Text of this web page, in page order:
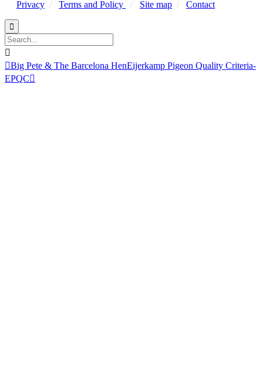
Privacy / Terms and Policy / Site map / Contact


Big Pete & The Barcelona HenEijerkamp Pigeon Quality Criteria-
EPQC